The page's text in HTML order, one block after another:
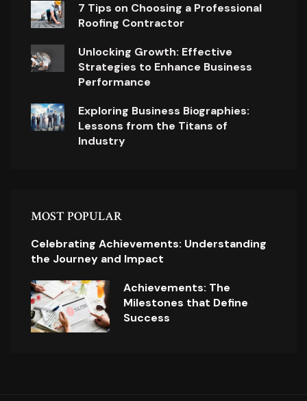
7 Tips on Choosing a Professional
Roofing Contractor
Unlocking Growth: Effective
Strategies to Enhance Business
Performance
Exploring Business Biographies:
Lessons from the Titans of
Industry
MOST POPULAR
Celebrating Achievements: Understanding
the Journey and Impact
Achievements: The
Milestones that Define
Success